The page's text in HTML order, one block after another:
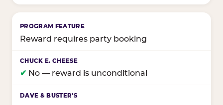
Reward requires party booking
✔ No — reward is unconditional